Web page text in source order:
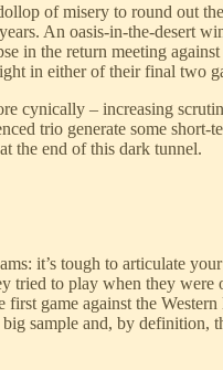
of misery to round out
An oasis-in-the-desert
in the return meeting
in either of their final two
cynically – increasing
trio generate some
the end of this dark tunnel.
it’s tough to articulate
to play when they
game against the
sample and, by